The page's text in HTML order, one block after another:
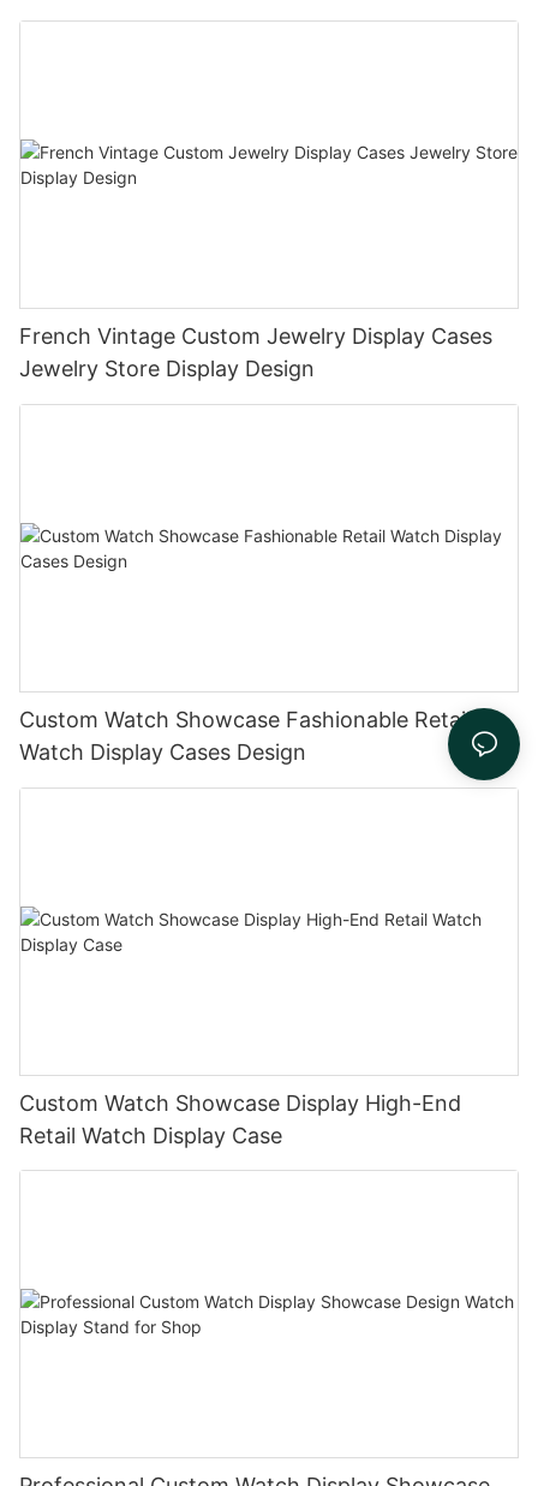
French Vintage Custom Jewelry Display Cases
Jewelry Store Display Design
Custom Watch Showcase Fashionable Retail
Watch Display Cases Design
Custom Watch Showcase Display High-End
Retail Watch Display Case